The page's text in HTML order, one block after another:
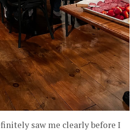
saw me clearly before I